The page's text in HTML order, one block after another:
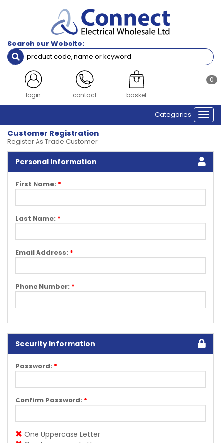
Search our Website:
login contact
0
basket
Categories
Customer Registration
Register As Trade Customer
Personal Information
First Name: *
Last Name: *
Email Address: *
Phone Number: *
Security Information
Password: *
Confirm Password: *
One Uppercase Letter